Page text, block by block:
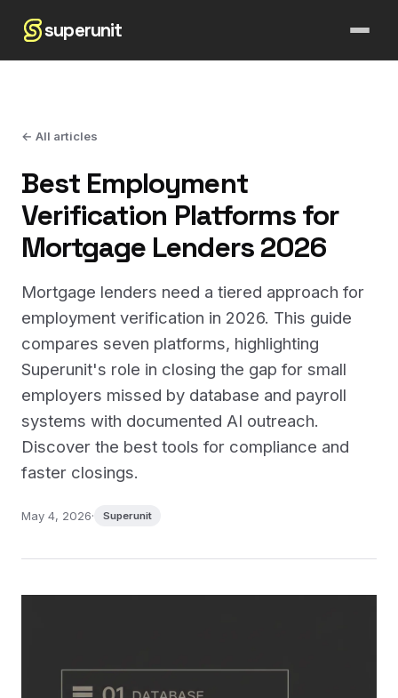
superunit
← All articles
Best Employment
Verification Platforms for
Mortgage Lenders 2026
Mortgage lenders need a tiered approach for
employment verification in 2026. This guide
compares seven platforms, highlighting
Superunit's role in closing the gap for small
employers missed by database and payroll
systems with documented AI outreach.
Discover the best tools for compliance and
faster closings.
May 4, 2026· Superunit